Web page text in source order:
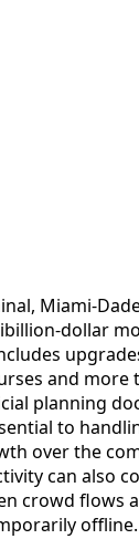
Miami-
dollar
and
planning
to
over the
can also
crowd flows
offline.